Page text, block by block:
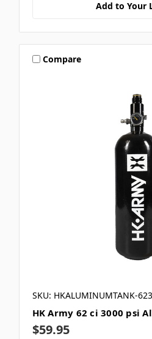
Add to Your
Compare
SKU: HKALUMINUMTANK-
HK Army 62 ci 3000 psi
$59.95